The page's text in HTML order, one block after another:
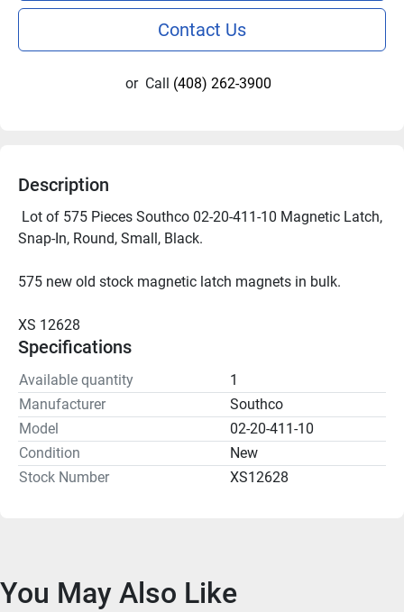
Contact Us
or Call (408) 262-3900
Description
Snap-In, Round, Small, Black.
575 new old stock magnetic latch magnets in bulk.
XS 12628
Specifications
Available quantity
1
Manufacturer
Southco
Model
02-20-411-10
Condition
New
Stock Number
XS12628
You May Also Like